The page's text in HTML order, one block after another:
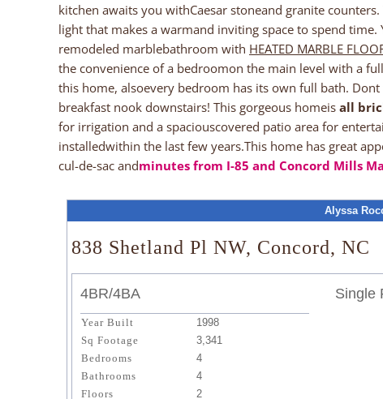
kitchen awaits you withCaesar stoneand granite
light that makes a warmand inviting space to spend
remodeled marblebathroom with HEATED MARBLE
the convenience of a bedroomon the main level with a
this home, alsoevery bedroom has its own full bath.
breakfast nook downstairs! This gorgeous homeis all
for irrigation and a spaciouscovered patio area for
installedwithin the last few years.This home has great
cul-de-sac andminutes from I-85 and Concord Mills
Alyssa
838 Shetland Pl NW, Concord, NC
4BR/4BA
Single
Year Built
1998
Sq Footage
3,341
Bedrooms
4
Bathrooms
4
Floors
2